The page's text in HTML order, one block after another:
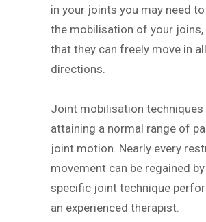
in your joints you may need
the mobilisation of your joins,
that they can freely move in all
directions.
Joint mobilisation
attaining a normal range of
joint motion. Nearly every
movement can be regained by
specific joint technique
an experienced therapist.